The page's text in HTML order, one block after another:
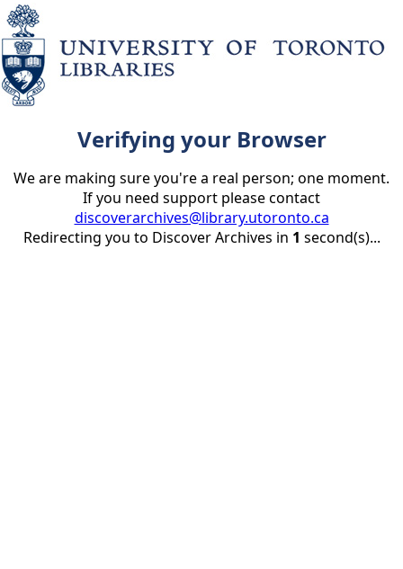
Verifying your Browser
We are making sure you're a real person; one moment.
If you need support please contact
discoverarchives@library.utoronto.ca
Redirecting you to Discover Archives in 1 second(s)...